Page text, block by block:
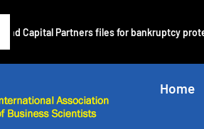
Capital Partners files for bankruptcy
Home